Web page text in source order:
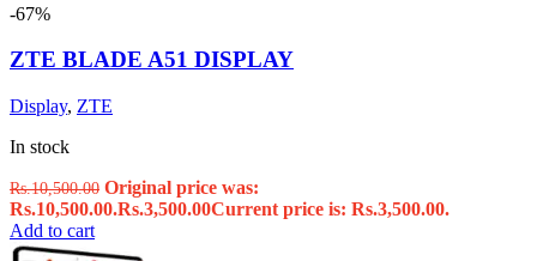
-67%
ZTE BLADE A51 DISPLAY
Display, ZTE
In stock
Rs.10,500.00 Original price was:
Rs.10,500.00.Rs.3,500.00Current price is: Rs.3,500.00.
Add to cart